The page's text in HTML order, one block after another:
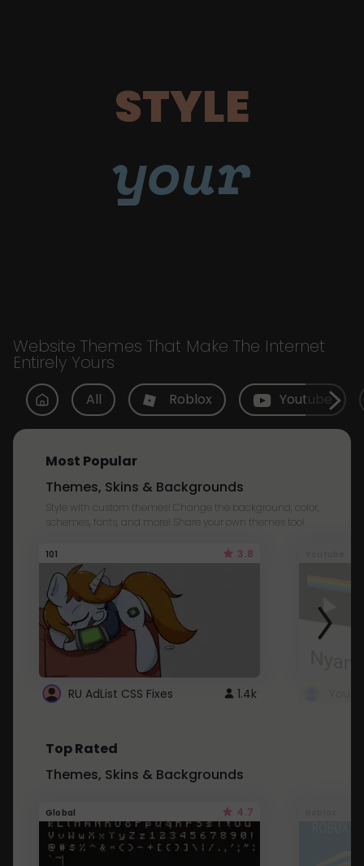
STYLE
your
Website Themes That Make The Internet
Entirely Yours
All Roblox Youtube
Most Popular
Themes, Skins & Backgrounds
Style with custom themes! Change the background, color,
schemes, fonts, and more! Share your own themes too!
101 3.8
RU AdList CSS Fixes 1.4k
Top Rated
Themes, Skins & Backgrounds
Global 4.7